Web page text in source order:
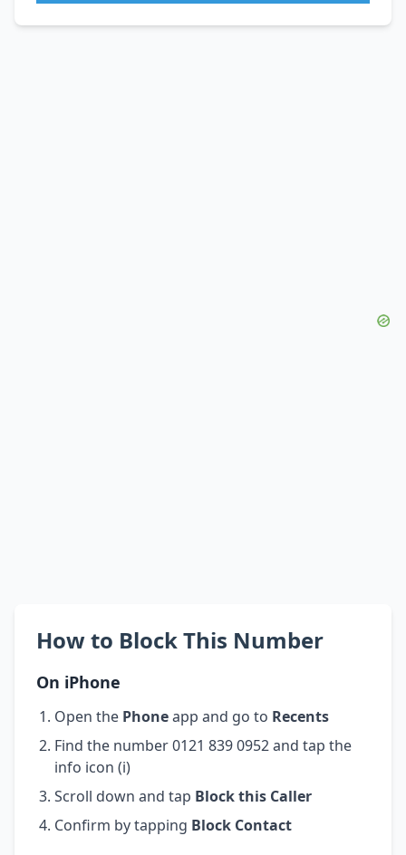
How to Block This Number
On iPhone
Open the Phoneapp and go to Recents
Find the number 0121 839 0952 and tap the
info icon (i)
Scroll down and tap Block this Caller
Confirm by tapping Block Contact